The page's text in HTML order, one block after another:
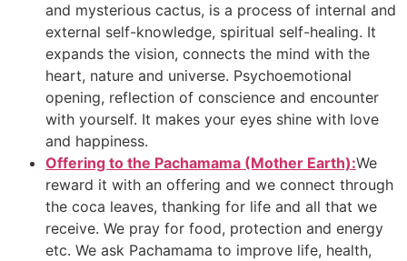
and mysterious cactus, is a process of internal and
external self-knowledge, spiritual self-healing. It
expands the vision, connects the mind with the
heart, nature and universe. Psychoemotional
opening, reflection of conscience and encounter
with yourself. It makes your eyes shine with love
and happiness.
Offering to the Pachamama (Mother Earth):We
reward it with an offering and we connect through
the coca leaves, thanking for life and all that we
receive. We pray for food, protection and energy
etc. We ask Pachamama to improve life, health,